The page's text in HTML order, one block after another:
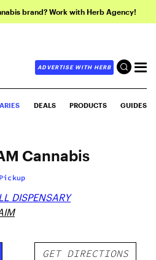
brand? Work with Herb Agency!
ADVERTISE WITH HERB
DEALS PRODUCTS GUIDES
Cannabis
Pickup
DISPENSARY
GET DIRECTIONS